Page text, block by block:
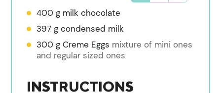
400 g milk chocolate
397 g condensed milk
300 g Creme Eggs mixture of mini ones
and regular sized ones
INSTRUCTIONS